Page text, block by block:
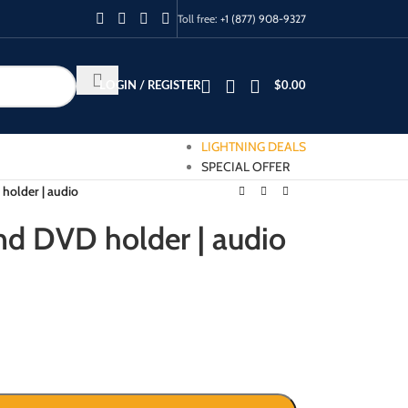
Toll free: +1 (877) 908-9327
LOGIN / REGISTER $0.00
LIGHTNING DEALS
SPECIAL OFFER
| audio
DVD holder | audio